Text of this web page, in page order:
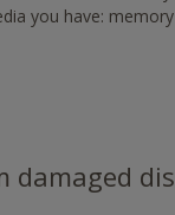
you have:
damaged